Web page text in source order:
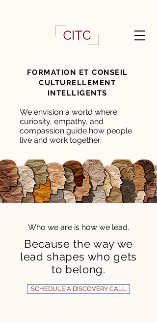
FORMATION ET CONSEIL
CULTURELLEMENT
INTELLIGENTS
We envision a world where
curiosity, empathy, and
compassion guide how people
live and work together
Who we are is how we lead.
Because the way we
lead shapes who gets
to belong.
SCHEDULE A DISCOVERY CALL